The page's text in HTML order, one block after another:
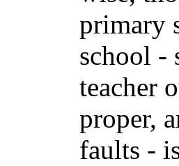
primary
school -
teacher
proper,
faults -